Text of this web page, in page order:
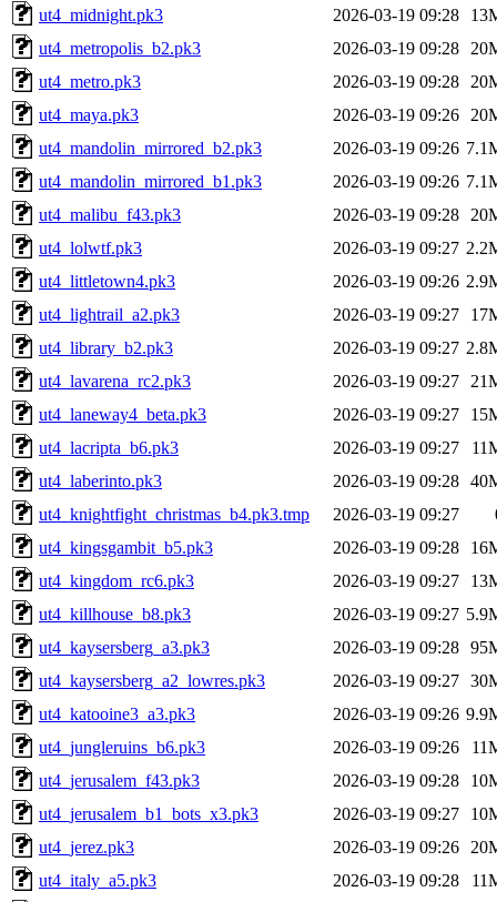
ut4_midnight.pk3
2026-03-19 09:28
ut4_metropolis_b2.pk3
2026-03-19 09:28
ut4_metro.pk3
2026-03-19 09:28
ut4_maya.pk3
2026-03-19 09:26
ut4_mandolin_mirrored_b2.pk3
2026-03-19 09:26
ut4_mandolin_mirrored_b1.pk3
2026-03-19 09:26
ut4_malibu_f43.pk3
2026-03-19 09:28
ut4_lolwtf.pk3
2026-03-19 09:27
ut4_littletown4.pk3
2026-03-19 09:26
ut4_lightrail_a2.pk3
2026-03-19 09:27
ut4_library_b2.pk3
2026-03-19 09:27
ut4_lavarena_rc2.pk3
2026-03-19 09:27
ut4_laneway4_beta.pk3
2026-03-19 09:27
ut4_lacripta_b6.pk3
2026-03-19 09:27
ut4_laberinto.pk3
2026-03-19 09:28
ut4_knightfight_christmas_b4.pk3.tmp
2026-03-19 09:27
ut4_kingsgambit_b5.pk3
2026-03-19 09:28
ut4_kingdom_rc6.pk3
2026-03-19 09:27
ut4_killhouse_b8.pk3
2026-03-19 09:27
ut4_kaysersberg_a3.pk3
2026-03-19 09:28
ut4_kaysersberg_a2_lowres.pk3
2026-03-19 09:27
ut4_katooine3_a3.pk3
2026-03-19 09:26
ut4_jungleruins_b6.pk3
2026-03-19 09:26
ut4_jerusalem_f43.pk3
2026-03-19 09:28
ut4_jerusalem_b1_bots_x3.pk3
2026-03-19 09:27
ut4_jerez.pk3
2026-03-19 09:26
ut4_italy_a5.pk3
2026-03-19 09:28